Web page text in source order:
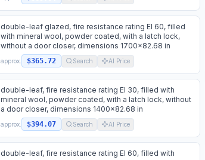
double-leaf glazed, fire resistance rating EI 60, filled
with mineral wool, powder coated, with a latch lock,
without a door closer, dimensions 1700x82.68 in
approx. $365.72 Search AI Price
double-leaf, fire resistance rating EI 30, filled with
mineral wool, powder coated, with a latch lock, without
a door closer, dimensions 1400x82.68 in
approx. $394.07 Search AI Price
double-leaf, fire resistance rating EI 60, filled with